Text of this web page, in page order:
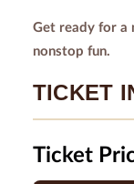
Get ready for a
nonstop fun.
TICKET
Ticket